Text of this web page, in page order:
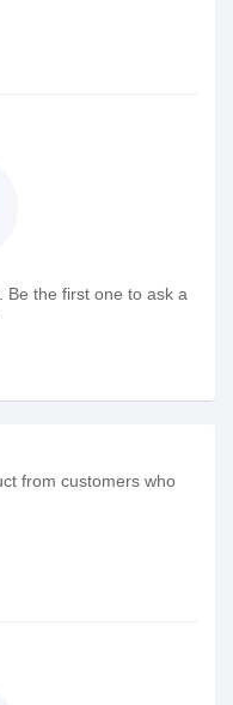
the first one to ask a
from customers who